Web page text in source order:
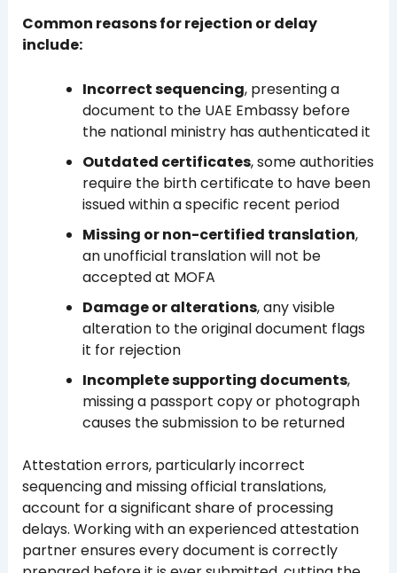
Common reasons for rejection or delay
include:
Incorrect sequencing, presenting a
document to the UAE Embassy before
the national ministry has authenticated it
Outdated certificates, some authorities
require the birth certificate to have been
issued within a specific recent period
Missing or non-certified translation,
an unofficial translation will not be
accepted at MOFA
Damage or alterations, any visible
alteration to the original document flags
it for rejection
Incomplete supporting documents,
missing a passport copy or photograph
causes the submission to be returned
Attestation errors, particularly incorrect
sequencing and missing official translations,
account for a significant share of processing
delays. Working with an experienced attestation
partner ensures every document is correctly